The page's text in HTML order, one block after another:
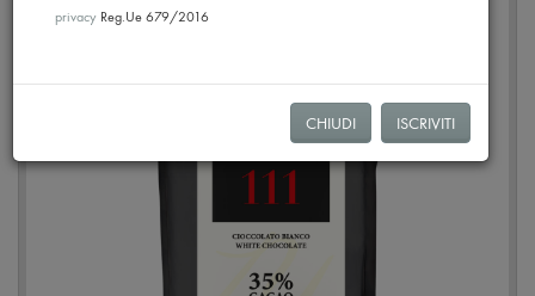
privacy Reg.Ue 679/2016
CHIUDI ISCRIVITI